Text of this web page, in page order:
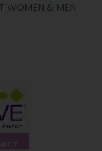
WOMEN & MEN